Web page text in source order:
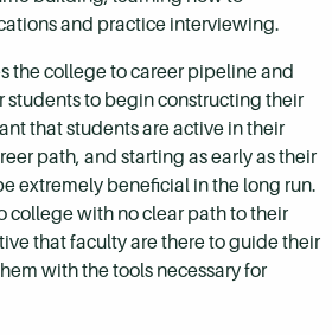
and practice interviewing.
the college to career pipeline and
students to begin constructing their
that students are active in their
path, and starting as early as their
extremely beneficial in the long run.
college with no clear path to their
that faculty are there to guide their
with the tools necessary for